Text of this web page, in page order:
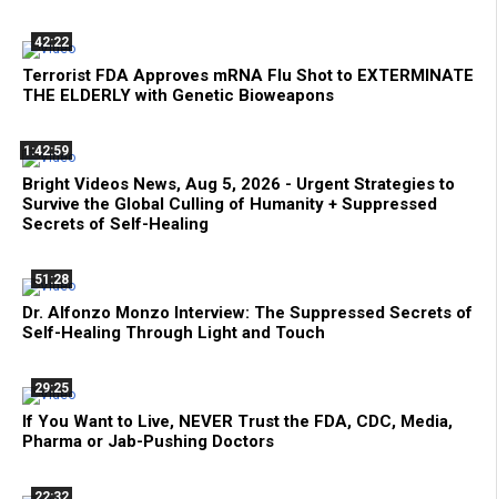
42:22
Terrorist FDA Approves mRNA Flu Shot to EXTERMINATE
THE ELDERLY with Genetic Bioweapons
1:42:59
Bright Videos News, Aug 5, 2026 - Urgent Strategies to
Survive the Global Culling of Humanity + Suppressed
Secrets of Self-Healing
51:28
Dr. Alfonzo Monzo Interview: The Suppressed Secrets of
Self-Healing Through Light and Touch
29:25
If You Want to Live, NEVER Trust the FDA, CDC, Media,
Pharma or Jab-Pushing Doctors